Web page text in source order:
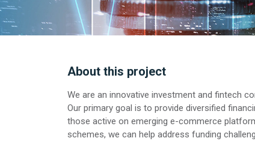
About this project
We are an innovative investment and fintech
Our primary goal is to provide diversified
those active on emerging e-commerce
schemes, we can help address funding